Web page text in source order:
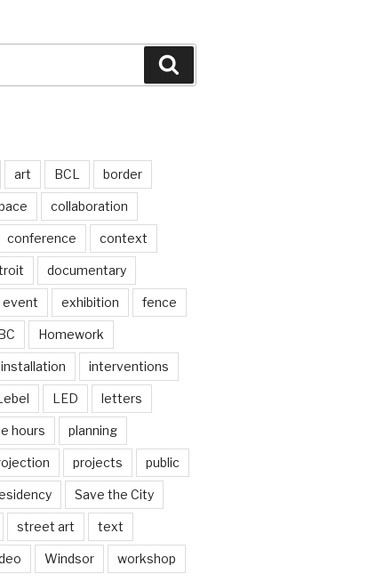
art BCL border
collaboration
conference context
documentary
event exhibition fence
Homework
installation interventions
LED letters
hours planning
projects public
Save the City
street art text
Windsor workshop